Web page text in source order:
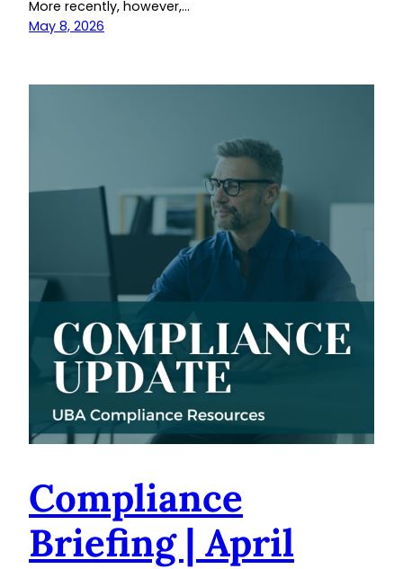
More recently, however,…
May 8, 2026
Compliance
Briefing | April